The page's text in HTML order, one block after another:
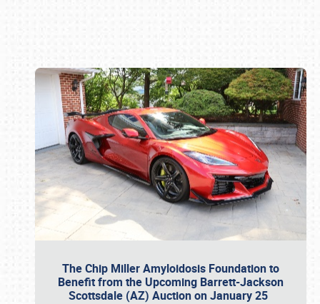
The Chip Miller Amyloidosis Foundation to
Benefit from the Upcoming Barrett-Jackson
Scottsdale (AZ) Auction on January 25
Book online or call (800) 216-1876